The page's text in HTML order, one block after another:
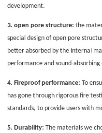
development.
3. open pore structure: the
special design of open pore
better absorbed by the internal
performance and sound-
4. Fireproof performance: To
has gone through rigorous fire
standards, to provide users with
5. Durability: The materials we